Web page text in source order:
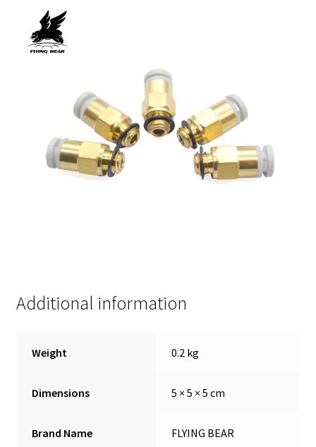
Additional information
Weight 0.2 kg
Dimensions 5 × 5 × 5 cm
Brand Name FLYING BEAR